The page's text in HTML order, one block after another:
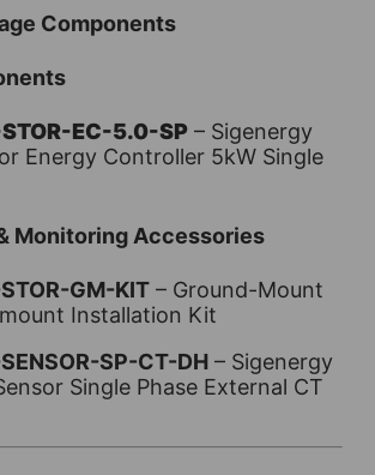
Components
EC-5.0-SP – Sigenergy
Energy Controller 5kW Single
Monitoring Accessories
GM-KIT – Ground-Mount
Installation Kit
SP-CT-DH – Sigenergy
Single Phase External CT